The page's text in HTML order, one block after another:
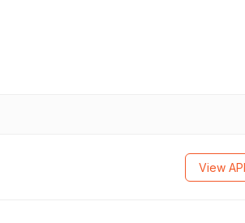
View